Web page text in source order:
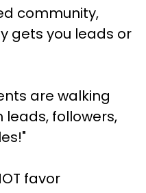
community,
gets you leads or
are walking
leads, followers,
favor